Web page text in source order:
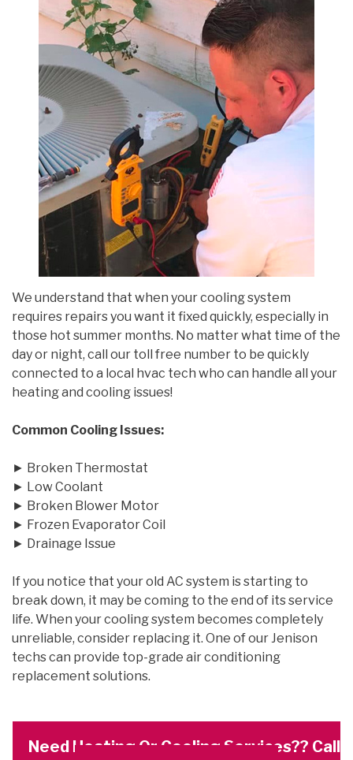
We understand that when your cooling system
requires repairs you want it fixed quickly, especially in
those hot summer months. No matter what time of the
day or night, call our toll free number to be quickly
connected to a local hvac tech who can handle all your
heating and cooling issues!
Common Cooling Issues:
► Broken Thermostat
► Low Coolant
► Broken Blower Motor
► Frozen Evaporator Coil
► Drainage Issue
If you notice that your old AC system is starting to
break down, it may be coming to the end of its service
life. When your cooling system becomes completely
unreliable, consider replacing it. One of our Jenison
techs can provide top-grade air conditioning
replacement solutions.
Need Heating Or Cooling Services?? Call